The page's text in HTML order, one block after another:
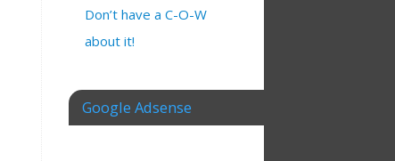
Don’t have a C-O-W
about it!
Google Adsense